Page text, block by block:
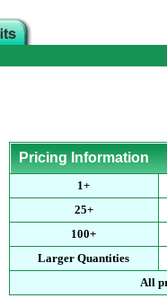
Pricing Information
1+
25+
100+
Larger Quantities
All